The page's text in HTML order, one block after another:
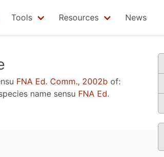
Tools Resources News
FNA Ed. Comm., 2002b of:
name sensu FNA Ed.